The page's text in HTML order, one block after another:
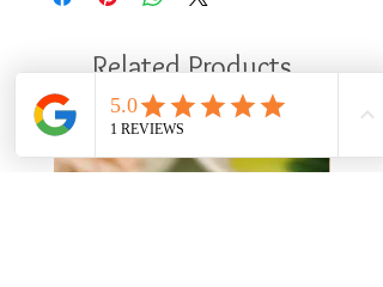
Related Products